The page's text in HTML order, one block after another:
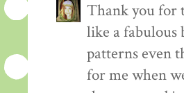
Thank you for
like a fabulous
patterns even
for me when